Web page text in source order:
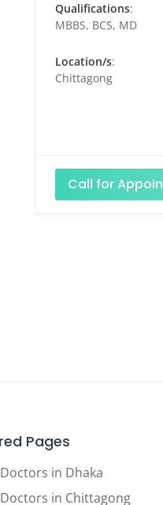
Qualifications:
MBBS, BCS, MD
Location/s:
Chittagong
Call for
Pages
in Dhaka
in Chittagong